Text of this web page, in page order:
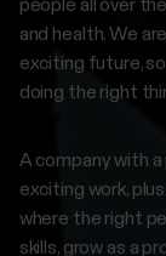
people all over
and health. We
exciting future,
doing the right
A company with
exciting work,
where the right
skills, grow as a